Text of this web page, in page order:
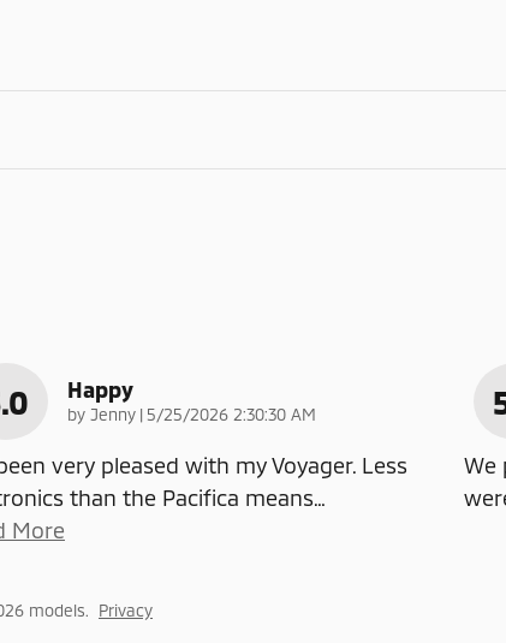
Happy
by Jenny | on
5/25/2026 2:30:30 AM
very pleased with my Voyager. Less
than the Pacifica means…
More
We
models. Privacy